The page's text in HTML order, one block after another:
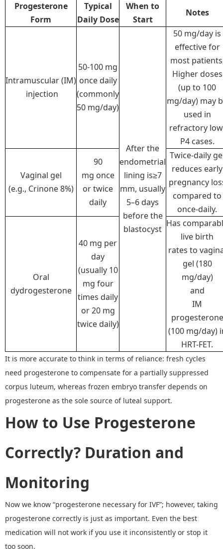
Progesterone
Form
Typical
Daily Dose
When to
Start
Notes
Intramuscular (IM)
injection
50-100 mg
once daily
(commonly
50 mg/day)
After the
endometrial
lining is≥7
mm, usually
5–6 days
before the
blastocyst
50 mg/day is
effective for
most
Higher doses
(up to 100
mg/day) may
used in
refractory
P4 cases.
Vaginal gel
(e.g., Crinone 8%)
90
mg once
or twice
daily
Twice-daily
reduces early
pregnancy
compared to
once-daily.
Oral
dydrogesterone
40 mg per
day
(usually 10
mg four
times daily
or 20 mg
twice daily)
Has
live birth
rates to
gel (180
mg/day)
and
IM
progesterone
(100 mg/day)
HRT-FET.
It is more accurate to think in terms of reliance: fresh cycles
need progesterone to compensate for a partially suppressed
corpus luteum, whereas frozen embryo transfer depends on
progesterone as the sole source of luteal support.
How to Use Progesterone
Correctly? Duration and
Monitoring
Now we know “progesterone necessary for IVF”; however, taking
progesterone correctly is just as important. Even the best
medication will not work if you use it inconsistently or stop it
too soon.